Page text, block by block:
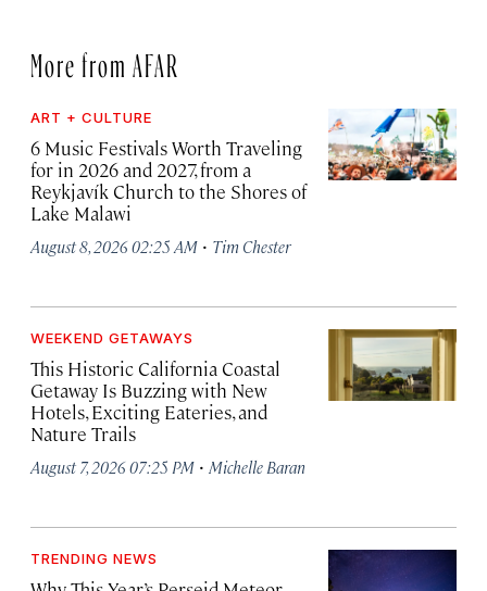
More from AFAR
ART + CULTURE
6 Music Festivals Worth Traveling
for in 2026 and 2027, from a
Reykjavík Church to the Shores of
Lake Malawi
August 8, 2026 02:25 AM · Tim Chester
WEEKEND GETAWAYS
This Historic California Coastal
Getaway Is Buzzing with New
Hotels, Exciting Eateries, and
Nature Trails
August 7, 2026 07:25 PM · Michelle Baran
TRENDING NEWS